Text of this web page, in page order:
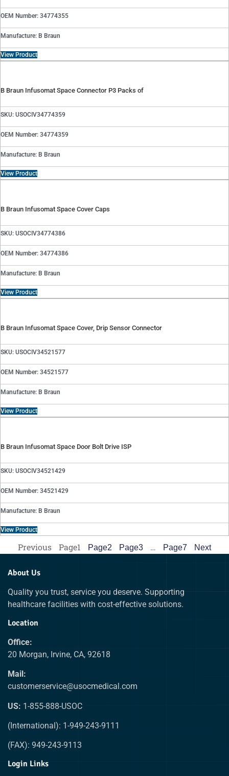
OEM Number: 34774355
Manufacture: B Braun
View Product
B Braun Infusomat Space Connector P3 Packs of
SKU: USOCIV34774359
OEM Number: 34774359
Manufacture: B Braun
View Product
B Braun Infusomat Space Cover Caps
SKU: USOCIV34774386
OEM Number: 34774386
Manufacture: B Braun
View Product
B Braun Infusomat Space Cover, Drip Sensor Connector
SKU: USOCIV34521577
OEM Number: 34521577
Manufacture: B Braun
View Product
B Braun Infusomat Space Door Bolt Drive ISP
SKU: USOCIV34521429
OEM Number: 34521429
Manufacture: B Braun
View Product
Previous Page1 Page2 Page3 … Page7 Next
About Us
Quality you trust, service you deserve. Supporting
healthcare facilities with cost-effective solutions.
Location
Office:
20 Morgan, Irvine, CA, 92618
Mail:
customerservice@usocmedical.com
US: 1-855-888-USOC
(International): 1-949-243-9111
(FAX): 949-243-9113
Login Links